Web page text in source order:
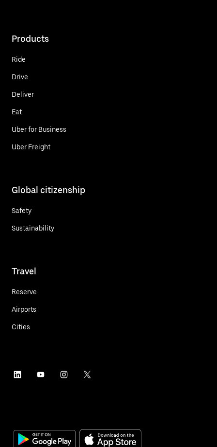
Products
Ride
Drive
Deliver
Eat
Uber for Business
Uber Freight
Global citizenship
Safety
Sustainability
Travel
Reserve
Airports
Cities